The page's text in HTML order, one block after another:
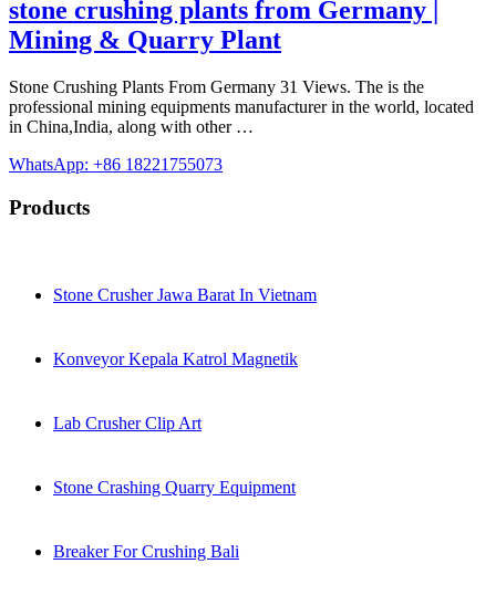
stone crushing plants from Germany |
Mining & Quarry Plant
Stone Crushing Plants From Germany 31 Views. The is the
professional mining equipments manufacturer in the world, located
in China,India, along with other …
WhatsApp: +86 18221755073
Products
Stone Crusher Jawa Barat In Vietnam
Konveyor Kepala Katrol Magnetik
Lab Crusher Clip Art
Stone Crashing Quarry Equipment
Breaker For Crushing Bali